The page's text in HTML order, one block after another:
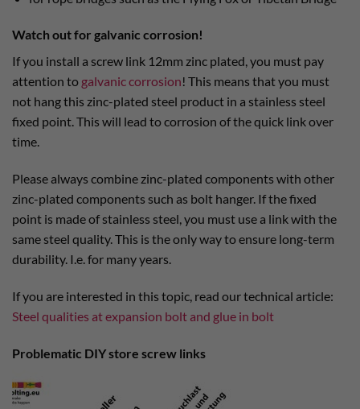
Watch out for galvanic corrosion!
If you install a screw link 12mm zinc plated, you must pay
attention to galvanic corrosion! This means that you must
not hang this zinc-plated steel product in a stainless steel
fixed point. This will lead to corrosion of the quick link over
time.
Please always combine zinc-plated components with other
zinc-plated components such as bolt hanger. If the fixed
point is made of stainless steel, you must use a link with the
same steel quality. This is the only way to ensure long-term
durability. I.e. for many years.
If you are interested in this topic, read our technical article:
Steel qualities at expansion bolt and glue in bolt
Problematic DIY store screw links